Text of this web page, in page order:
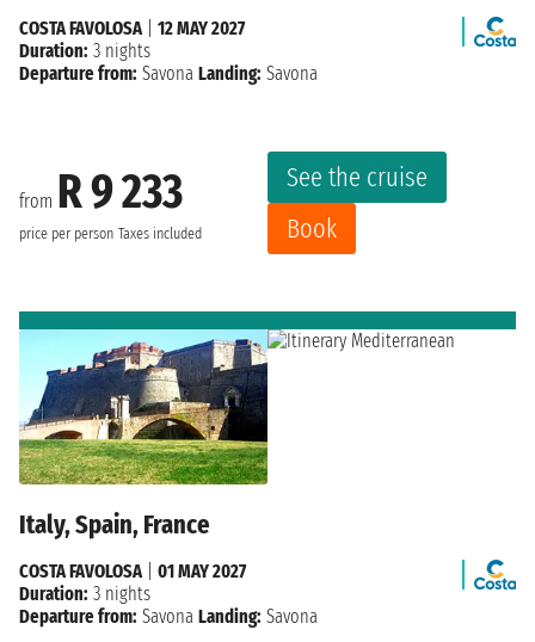
from R 9 233
price per person Taxes included
See the cruise
Book
COSTA FAVOLOSA| 12 MAY 2027
Duration: 3 nights
Departure from: Savona Landing: Savona
Italy, Spain, France
COSTA FAVOLOSA| 01 MAY 2027
Duration: 3 nights
Departure from: Savona Landing: Savona